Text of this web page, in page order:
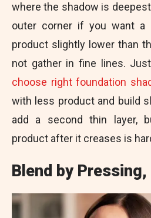
where the shadow is
outer corner if you want a
product slightly lower than
not gather in fine lines.
choose right foundation
with less product and build
add a second thin layer,
product after it creases is
Blend by